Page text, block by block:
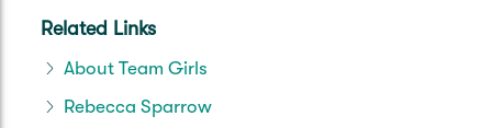
Related Links
About Team Girls
Rebecca Sparrow